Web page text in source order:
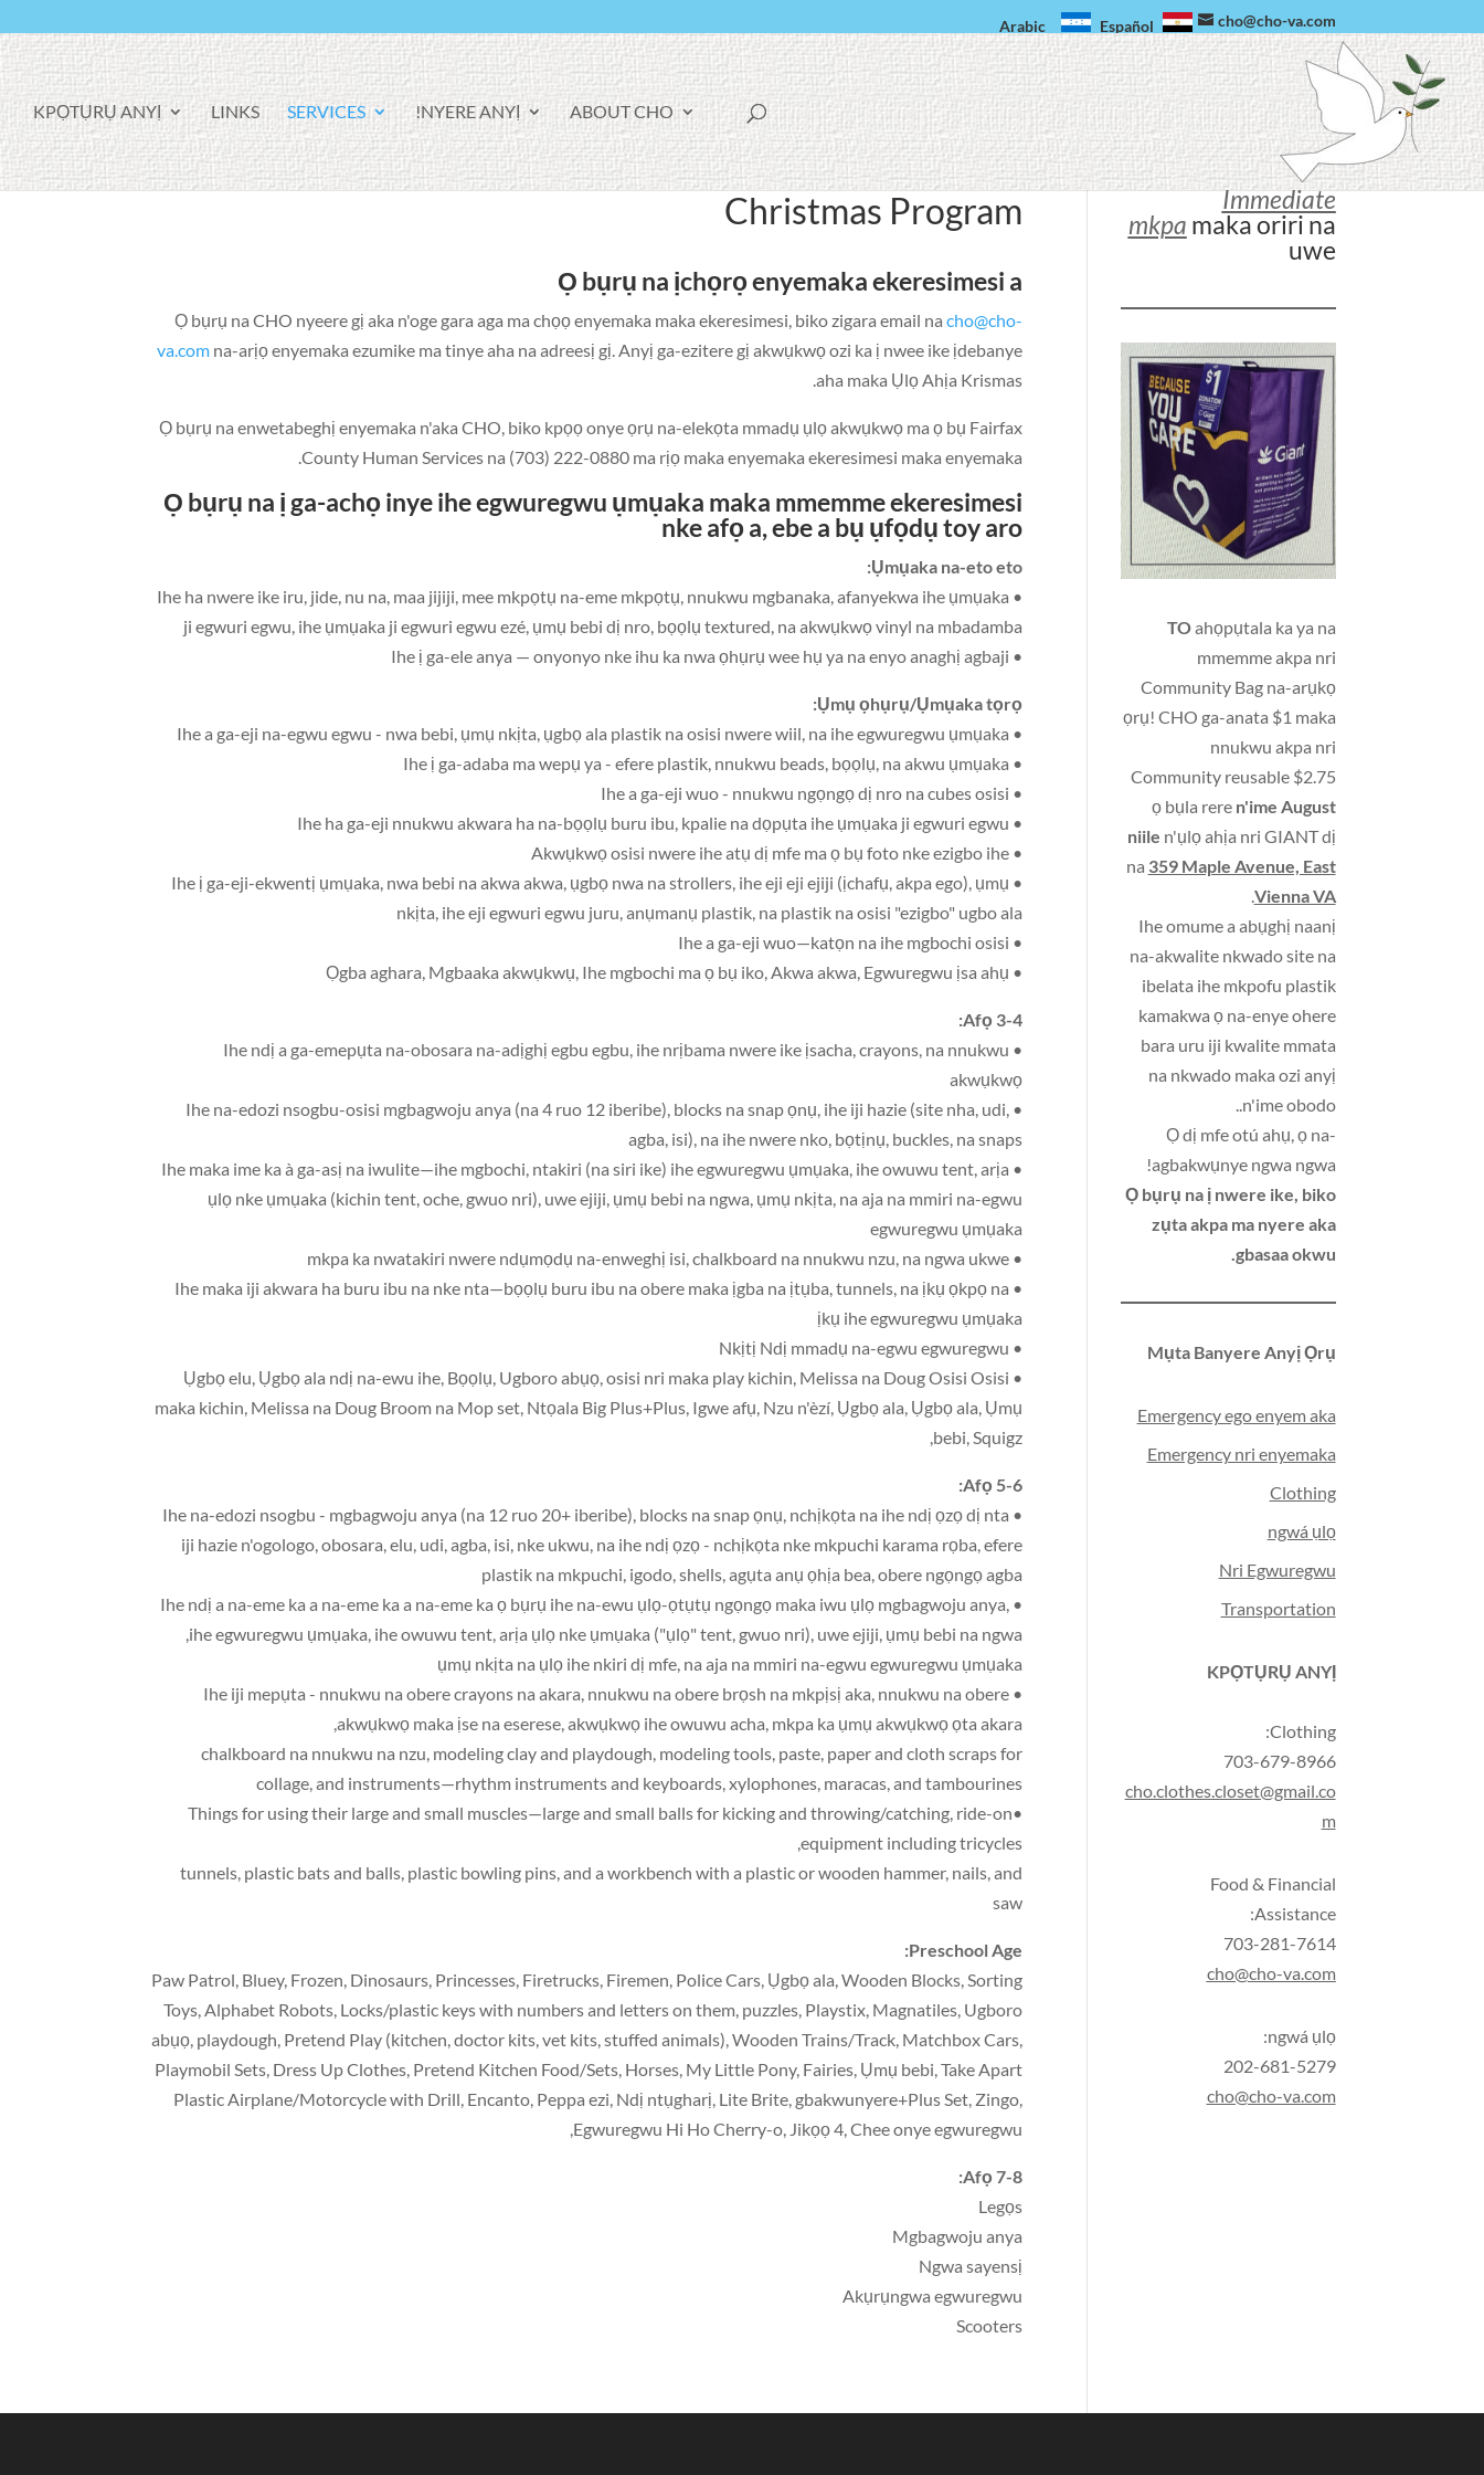
cho@cho-va.com
Arabic Español
F
A
C
E
B
O
ABOUT CHO
NYERE ANYỊ!
SERVICES
LINKS
KPỌTỤRỤ ANYỊ
Christmas Program
Ọ bụrụ na ịchọrọ enyemaka ekeresimesi a
Ọ bụrụ na CHO nyeere gị aka n'oge gara aga ma chọọ enyemaka maka ekeresimesi, biko zigara email nacho@cho-
va.com na-arịọ enyemaka ezumike ma tinye aha na adreesị gị. Anyị ga-ezitere gị akwụkwọ ozi ka ị nwee ike ịdebanye
aha maka Ụlọ Ahịa Krismas.
Ọ bụrụ na enwetabeghị enyemaka n'aka CHO, biko kpọọ onye ọrụ na-elekọta mmadụ ụlọ akwụkwọ ma ọ bụ Fairfax
County Human Services na (703) 222-0880 ma rịọ maka enyemaka ekeresimesi maka enyemaka.
Ọ bụrụ na ị ga-achọ inye ihe egwuregwu ụmụaka maka mmemme ekeresimesi
nke afọ a, ebe a bụ ụfọdụ toy aro
Ụmụaka na-eto eto:
• Ihe ha nwere ike iru, jide, nu na, maa jijiji, mee mkpọtụ na-eme mkpọtụ, nnukwu mgbanaka, afanyekwa ihe ụmụaka
ji egwuri egwu, ihe ụmụaka ji egwuri egwu ezé, ụmụ bebi dị nro, bọọlụ textured, na akwụkwọ vinyl na mbadamba
• Ihe ị ga-ele anya — onyonyo nke ihu ka nwa ọhụrụ wee hụ ya na enyo anaghị agbaji
Ụmụ ọhụrụ/Ụmụaka tọrọ:
• Ihe a ga-eji na-egwu egwu - nwa bebi, ụmụ nkịta, ụgbọ ala plastik na osisi nwere wiil, na ihe egwuregwu ụmụaka
• Ihe ị ga-adaba ma wepụ ya - efere plastik, nnukwu beads, bọọlụ, na akwu ụmụaka
• Ihe a ga-eji wuo - nnukwu ngọngọ dị nro na cubes osisi
• Ihe ha ga-eji nnukwu akwara ha na-bọọlụ buru ibu, kpalie na dọpụta ihe ụmụaka ji egwuri egwu
• Akwụkwọ osisi nwere ihe atụ dị mfe ma ọ bụ foto nke ezigbo ihe
• Ihe ị ga-eji-ekwentị ụmụaka, nwa bebi na akwa akwa, ụgbọ nwa na strollers, ihe eji eji ejiji (ịchafụ, akpa ego), ụmụ
nkịta, ihe eji egwuri egwu juru, anụmanụ plastik, na plastik na osisi "ezigbo" ugbo ala
• Ihe a ga-eji wuo—katọn na ihe mgbochi osisi
• Ọgba aghara, Mgbaaka akwụkwụ, Ihe mgbochi ma ọ bụ iko, Akwa akwa, Egwuregwu ịsa ahụ
Afọ 3-4:
• Ihe ndị a ga-emepụta na-obosara na-adịghị egbu egbu, ihe nrịbama nwere ike ịsacha, crayons, na nnukwu
akwụkwọ
• Ihe na-edozi nsogbu-osisi mgbagwoju anya (na 4 ruo 12 iberibe), blocks na snap ọnụ, ihe iji hazie (site nha, udi,
agba, isi), na ihe nwere nko, bọtịnụ, buckles, na snaps
• Ihe maka ime ka à ga-asị na iwulite—ihe mgbochi, ntakiri (na siri ike) ihe egwuregwu ụmụaka, ihe owuwu tent, arịa
ụlọ nke ụmụaka (kichin tent, oche, gwuo nri), uwe ejiji, ụmụ bebi na ngwa, ụmụ nkịta, na aja na mmiri na-egwu
egwuregwu ụmụaka
• mkpa ka nwatakiri nwere ndụmọdụ na-enweghị isi, chalkboard na nnukwu nzu, na ngwa ukwe
• Ihe maka iji akwara ha buru ibu na nke nta—bọọlụ buru ibu na obere maka ịgba na ịtụba, tunnels, na ịkụ ọkpọ na
ịkụ ihe egwuregwu ụmụaka
• Nkịtị Ndị mmadụ na-egwu egwuregwu
• Ụgbọ elu, Ụgbọ ala ndị na-ewu ihe, Bọọlụ, Ugboro abụọ, osisi nri maka play kichin, Melissa na Doug Osisi Osisi
maka kichin, Melissa na Doug Broom na Mop set, Ntọala Big Plus+Plus, Igwe afụ, Nzu n'èzí, Ụgbọ ala, Ụgbọ ala, Ụmụ
bebi, Squigz,
Afọ 5-6:
• Ihe na-edozi nsogbu - mgbagwoju anya (na 12 ruo 20+ iberibe), blocks na snap ọnụ, nchịkọta na ihe ndị ọzọ dị nta
iji hazie n'ogologo, obosara, elu, udi, agba, isi, nke ukwu, na ihe ndị ọzọ - nchịkọta nke mkpuchi karama rọba, efere
plastik na mkpuchi, igodo, shells, agụta anụ ọhịa bea, obere ngọngọ agba
• Ihe ndị a na-eme ka a na-eme ka a na-eme ka ọ bụrụ ihe na-ewu ụlọ-ọtụtụ ngọngọ maka iwu ụlọ mgbagwoju anya,
ihe egwuregwu ụmụaka, ihe owuwu tent, arịa ụlọ nke ụmụaka ("ụlọ" tent, gwuo nri), uwe ejiji, ụmụ bebi na ngwa,
ụmụ nkịta na ụlọ ihe nkiri dị mfe, na aja na mmiri na-egwu egwuregwu ụmụaka
• Ihe iji mepụta - nnukwu na obere crayons na akara, nnukwu na obere brọsh na mkpịsị aka, nnukwu na obere
akwụkwọ maka ịse na eserese, akwụkwọ ihe owuwu acha, mkpa ka ụmụ akwụkwọ ọta akara,
chalkboard na nnukwu na nzu, modeling clay and playdough, modeling tools, paste, paper and cloth scraps for
collage,and instruments—rhythm instruments and keyboards,xylophones, maracas,and tambourines
•Things for using their large and small muscles—large and small balls for kicking and throwing/catching
, ride-on
equipment including tricycles
,
tunnels, plastic bats and balls, plastic bowling pins,and a workbench with a plastic or wooden hammer, nails,and
saw
Preschool Age
:
Paw Patrol, Bluey, Frozen, Dinosaurs, Princesses, Firetrucks, Firemen, Police Cars, Ụgbọ ala,Wooden Blocks,Sorting
Toys,Alphabet Robots, Locks/plastic keys with numbers and letters on them, puzzles, Playstix, Magnatiles, Ugboro
abụọ, playdough, Pretend Play (kitchen,doctor kits,vet kits,stuffed animals),Wooden Trains/Track, Matchbox Cars,
Playmobil Sets, Dress Up Clothes, Pretend Kitchen Food/Sets, Horses, My Little Pony, Fairies, Ụmụ bebi,Take Apart
Plastic Airplane/Motorcycle with Drill, Encanto, Peppa ezi, Ndị ntụgharị, Lite Brite, gbakwunyere+Plus Set, Zingo,
Egwuregwu Hi Ho Cherry-o, Jikọọ 4, Chee onye egwuregwu,
Afọ 7-8:
Legọs
Mgbagwoju anya
Ngwa sayensị
Akụrụngwa egwuregwu
Scooters
Immediate
mkpa maka oriri na
uwe
TOahọpụtala ka ya na
mmemme akpa nri
Community Bag na-arụkọ
ọrụ! CHO ga-anata $1 maka
nnukwu akpa nri
Community reusable $2.75
ọ bụla rere n'ime August
niile n'ụlọ ahịa nri GIANT dị
na 359 Maple Avenue, East
Vienna VA
.
Ihe omume a abụghị naanị
na-akwalite nkwado site na
ibelata ihe mkpofu plastik
kamakwa ọ na-enye ohere
bara uru iji kwalite mmata
na nkwado maka ozi anyị
n'ime obodo..
Ọ dị mfe otú ahụ, ọ na-
agbakwụnye ngwa ngwa!
Ọ bụrụ na ị nwere ike, biko
zụta akpa ma nyere aka
gbasaa okwu.
Mụta Banyere Anyị Ọrụ
Emergency ego enyem aka
Emergency nri enyemaka
Clothing
ngwá ụlọ
Nri Egwuregwu
Transportation
KPỌTỤRỤ ANYỊ
Clothing:
703-679-8966
cho.clothes.closet@gmail.co
m
Food & Financial
Assistance:
703-281-7614
cho@cho-va.com
ngwá ụlọ:
202-681-5279
cho@cho-va.com